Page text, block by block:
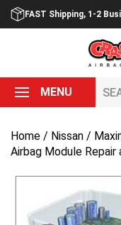
Skip
FAST Shipping, 1-2
MENU
Home / Nissan /
Airbag Module Repair